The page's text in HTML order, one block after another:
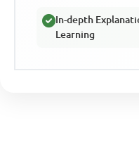
In-depth
Learning